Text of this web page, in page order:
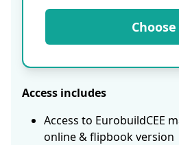
Choose
Access includes
Access to EurobuildCEE
online & flipbook version